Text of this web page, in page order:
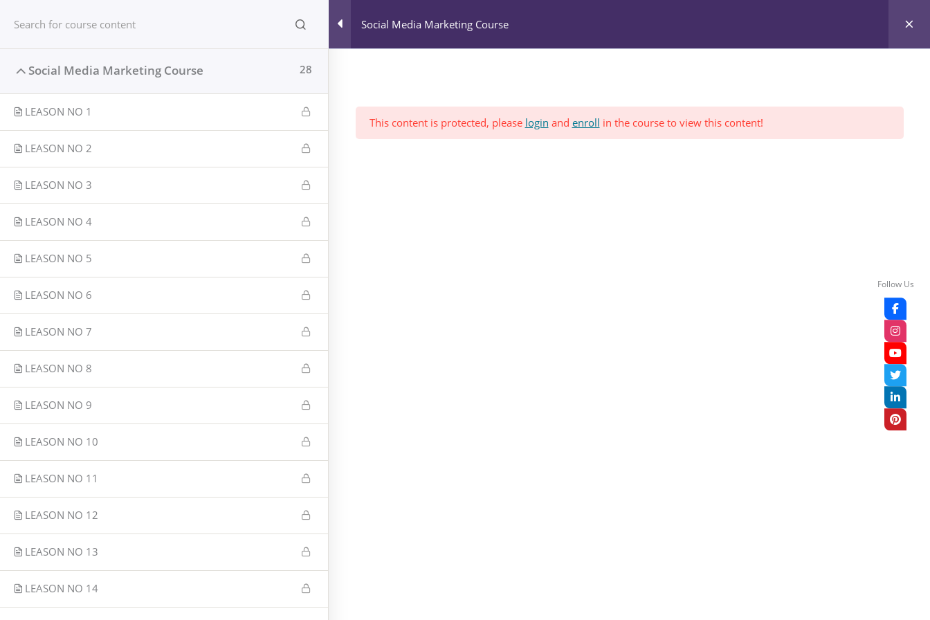
content
All Courses Blog News & Events
Home Courses Social media
Social Media Marketing Course
Social Media Marketing Course 28
LEASON NO 1
LEASON NO 2
LEASON NO 3
LEASON NO 4
LEASON NO 5
LEASON NO 6
LEASON NO 7
LEASON NO 8
LEASON NO 9
LEASON NO 10
LEASON NO 11
LEASON NO 12
LEASON NO 13
LEASON NO 14
This content is protected, please login and enroll in the course to view this content!
Follow Us